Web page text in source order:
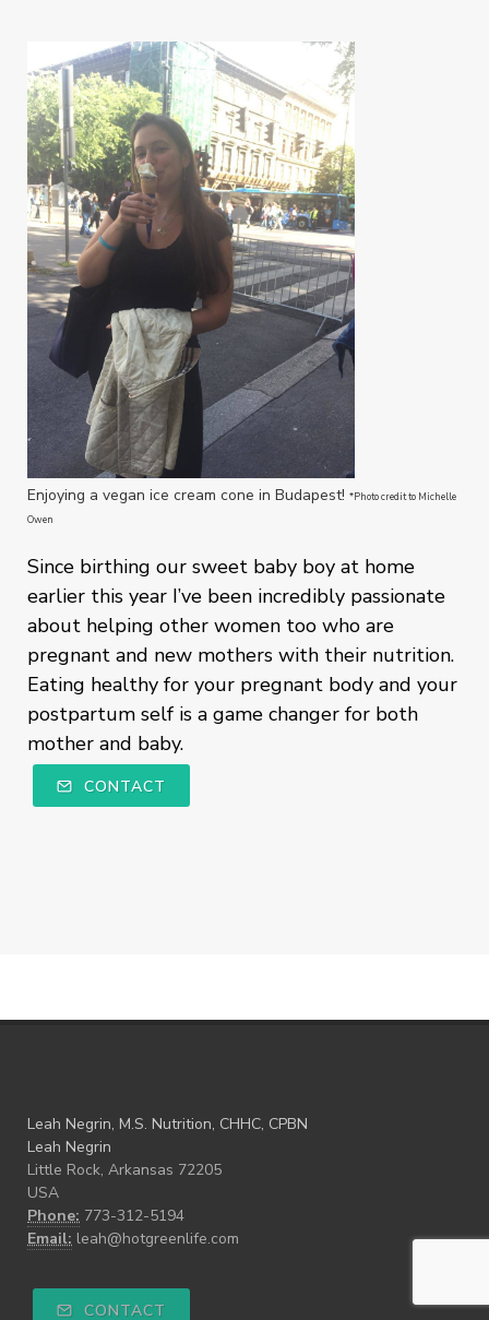
Enjoying a vegan ice cream cone in Budapest! *Photo credit to Michelle
Owen
Since birthing our sweet baby boy at home
earlier this year I’ve been incredibly passionate
about helping other women too who are
pregnant and new mothers with their nutrition.
Eating healthy for your pregnant body and your
postpartum self is a game changer for both
mother and baby.
CONTACT
Leah Negrin, M.S. Nutrition, CHHC, CPBN
Leah Negrin
Little Rock, Arkansas 72205
USA
Phone: 773-312-5194
Email: leah@hotgreenlife.com
CONTACT